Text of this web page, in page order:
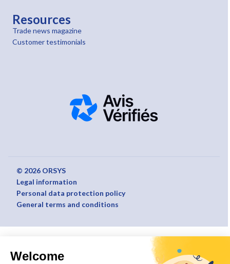
Welcome
Resources
Trade news magazine
Customer testimonials
© 2026 ORSYS
Legal information
Personal data protection policy
General terms and conditions